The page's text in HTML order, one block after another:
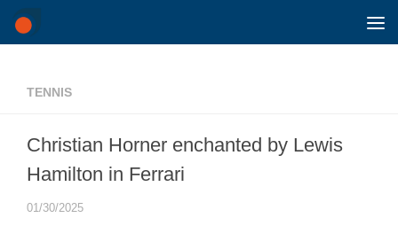
Skip to content
TENNIS
Christian Horner enchanted by Lewis
Hamilton in Ferrari
01/30/2025